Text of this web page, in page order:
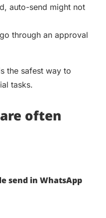
auto-send might not
through an approval
the safest way to
tasks.
often
send in WhatsApp